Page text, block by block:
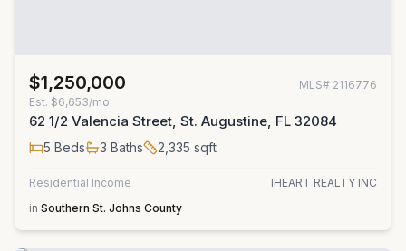
$1,250,000 MLS# 2116776
Est. $6,653/mo
62 1/2 Valencia Street, St. Augustine, FL 32084
5 Beds 3 Baths 2,335 sqft
Residential Income
IHEART REALTY INC
in Southern St. Johns County